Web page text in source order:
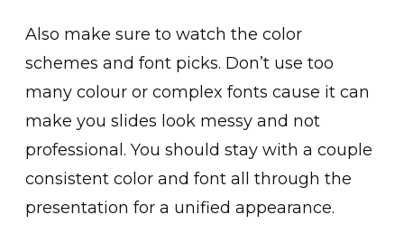
Also make sure to watch the color
schemes and font picks. Don’t use too
many colour or complex fonts cause it can
make you slides look messy and not
professional. You should stay with a couple
consistent color and font all through the
presentation for a unified appearance.